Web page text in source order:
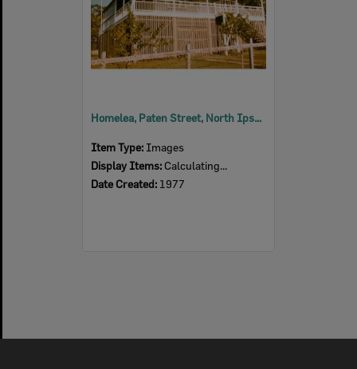
Homelea, Paten Street, North Ipswich, 1977
Item Type: Images
Display Items: Calculating...
Date Created: 1977